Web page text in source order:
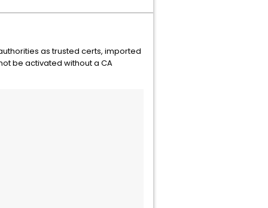
as trusted certs, imported
be activated without a CA